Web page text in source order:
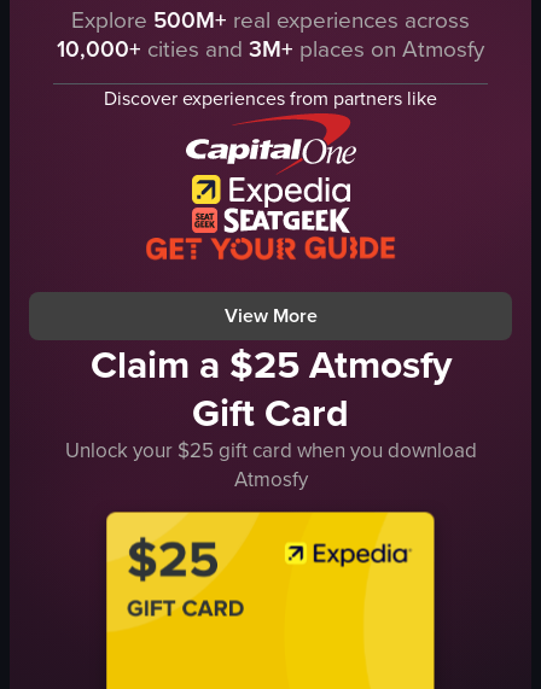
The video captures an outdoor movie screening event where a diverse
inflatable screen
steps
View full video listing
The video showcases a festive
silver reindeer figurines
Christmas trees
garlands
nutcracker statue
Warm
Decorated space
Panning shot
View full video listing
Explore 500M+ real experiences across
10,000+ cities and 3M+ places on Atmosfy
Discover experiences from partners like
View More
Claim a $25 Atmosfy
Gift Card
Unlock your $25 gift card when you download
Atmosfy